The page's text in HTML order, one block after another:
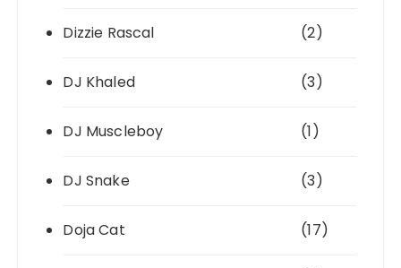
Dizzie Rascal (2)
DJ Khaled (3)
DJ Muscleboy (1)
DJ Snake (3)
Doja Cat (17)